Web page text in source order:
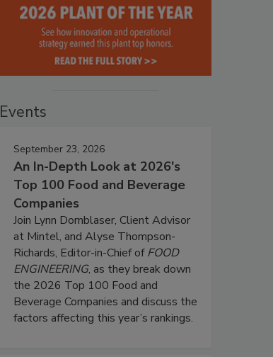
Events
September 23, 2026
An In-Depth Look at 2026's
Top 100 Food and Beverage
Companies
Join Lynn Dornblaser, Client Advisor
at Mintel, and Alyse Thompson-
Richards, Editor-in-Chief ofFOOD
ENGINEERING, as they break down
the 2026 Top 100 Food and
Beverage Companies and discuss the
factors affecting this year’s rankings.